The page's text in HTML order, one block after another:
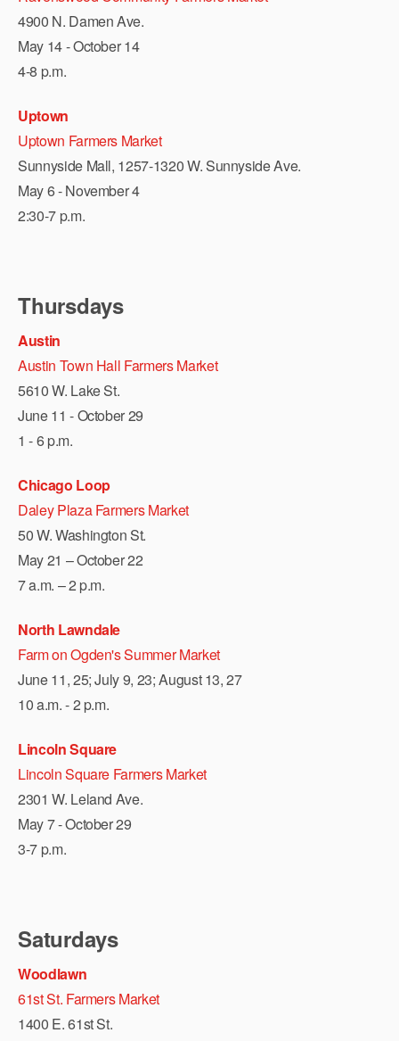
4900 N. Damen Ave.
May 14 - October 14
4-8 p.m.
Uptown
Uptown Farmers Market
Sunnyside Mall, 1257-1320 W. Sunnyside Ave.
May 6 - November 4
2:30-7 p.m.
Thursdays
Austin
Austin Town Hall Farmers Market
5610 W. Lake St.
June 11 - October 29
1 - 6 p.m.
Chicago Loop
Daley Plaza Farmers Market
50 W. Washington St.
May 21 – October 22
7 a.m. – 2 p.m.
North Lawndale
Farm on Ogden's Summer Market
June 11, 25; July 9, 23; August 13, 27
10 a.m. - 2 p.m.
Lincoln Square
Lincoln Square Farmers Market
2301 W. Leland Ave.
May 7 - October 29
3-7 p.m.
Saturdays
Woodlawn
61st St. Farmers Market
1400 E. 61st St.